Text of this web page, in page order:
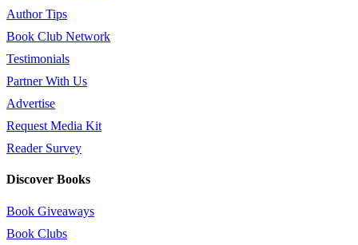
Author Tips
Book Club Network
Testimonials
Partner With Us
Advertise
Request Media Kit
Reader Survey
Discover Books
Book Giveaways
Book Clubs